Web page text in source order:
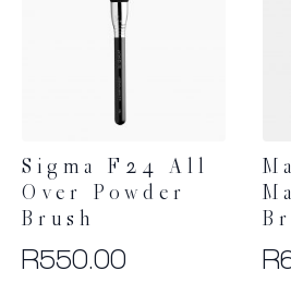
Sigma F24 All
Over Powder
Brush
R550.00 R